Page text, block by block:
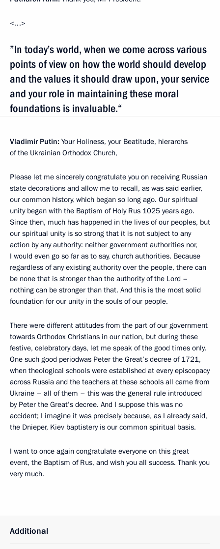
<…>
”In today’s world, when we come across various
points of view on how the world should develop
and the values it should draw upon, your service
and your role in maintaining these moral
foundations is invaluable.“
Vladimir Putin: Your Holiness, your Beatitude, hierarchs
of the Ukrainian Orthodox Church,
Please let me sincerely congratulate you on receiving Russian
state decorations and allow me to recall, as was said earlier,
our common history, which began so long ago. Our spiritual
unity began with the Baptism of Holy Rus 1025 years ago.
Since then, much has happened in the lives of our peoples, but
our spiritual unity is so strong that it is not subject to any
action by any authority: neither government authorities nor,
I would even go so far as to say, church authorities. Because
regardless of any existing authority over the people, there can
be none that is stronger than the authority of the Lord –
nothing can be stronger than that. And this is the most solid
foundation for our unity in the souls of our people.
There were different attitudes from the part of our government
towards Orthodox Christians in our nation, but during these
festive, celebratory days, let me speak of the good times only.
One such good periodwas Peter the Great’s decree of 1721,
when theological schools were established at every episcopacy
across Russia and the teachers at these schools all came from
Ukraine – all of them – this was the general rule introduced
by Peter the Great’s decree. And I suppose this was no
accident; I imagine it was precisely because, as I already said,
the Dnieper, Kiev baptistery is our common spiritual basis.
I want to once again congratulate everyone on this great
event, the Baptism of Rus, and wish you all success. Thank you
very much.
Additional